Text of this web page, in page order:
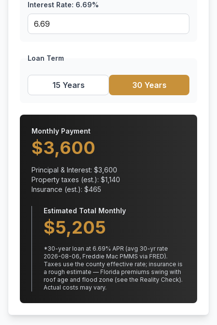
Interest Rate: 6.69%
Loan Term
15 Years 30 Years
Monthly Payment
$3,600
Principal & Interest: $3,600
Property taxes (est.): $1,140
Insurance (est.): $465
Estimated Total Monthly
$5,205
*30-year loan at 6.69% APR (avg 30-yr rate
2026-08-06, Freddie Mac PMMS via FRED).
Taxes use the county effective rate; insurance is
a rough estimate — Florida premiums swing with
roof age and flood zone (see the Reality Check).
Actual costs may vary.